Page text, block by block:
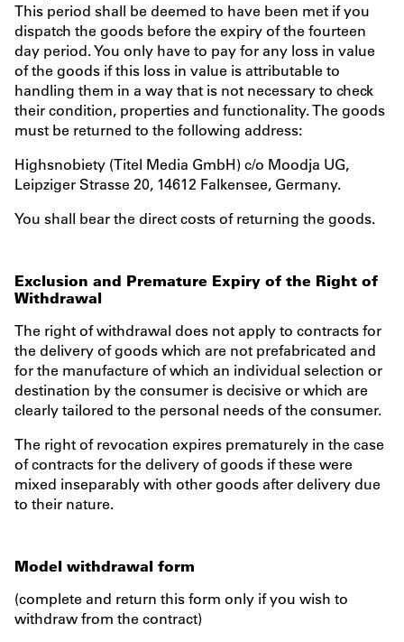
This period shall be deemed to have been met if you
dispatch the goods before the expiry of the fourteen
day period. You only have to pay for any loss in value
of the goods if this loss in value is attributable to
handling them in a way that is not necessary to check
their condition, properties and functionality. The goods
must be returned to the following address:
Highsnobiety (Titel Media GmbH) c/o Moodja UG,
Leipziger Strasse 20, 14612 Falkensee, Germany.
You shall bear the direct costs of returning the goods.
Exclusion and Premature Expiry of the Right of
Withdrawal
The right of withdrawal does not apply to contracts for
the delivery of goods which are not prefabricated and
for the manufacture of which an individual selection or
destination by the consumer is decisive or which are
clearly tailored to the personal needs of the consumer.
The right of revocation expires prematurely in the case
of contracts for the delivery of goods if these were
mixed inseparably with other goods after delivery due
to their nature.
Model withdrawal form
(complete and return this form only if you wish to
withdraw from the contract)